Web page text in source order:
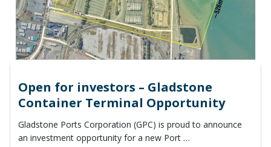
Open for investors – Gladstone
Container Terminal Opportunity
Gladstone Ports Corporation (GPC) is proud to announce
an investment opportunity for a new Port …